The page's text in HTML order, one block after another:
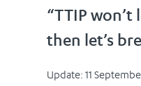
“TTIP
then let’s
Update: 11